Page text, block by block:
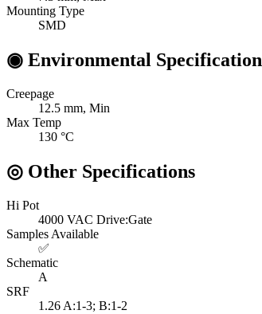
Mounting Type
SMD
◉ Environmental
Creepage
12.5 mm, Min
Max Temp
130 °C
◎ Other Specifications
Hi Pot
4000 VAC Drive:Gate
Samples Available
✅
Schematic
A
SRF
1.26 A:1-3; B:1-2